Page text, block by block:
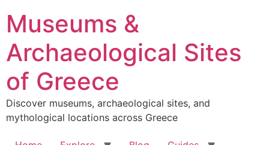
content
Museums &
Archaeological Sites
of Greece
Discover museums, archaeological sites, and
mythological locations across Greece